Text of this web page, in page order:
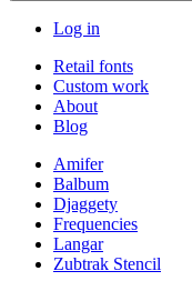
Log in
Retail fonts
Custom work
About
Blog
Amifer
Balbum
Djaggety
Frequencies
Langar
Zubtrak Stencil